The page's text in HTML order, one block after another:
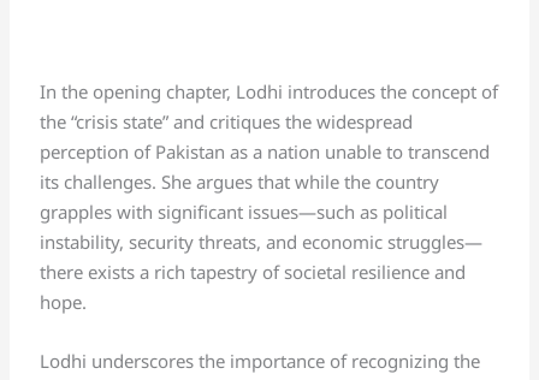
In the opening chapter, Lodhi introduces the concept of
the “crisis state” and critiques the widespread
perception of Pakistan as a nation unable to transcend
its challenges. She argues that while the country
grapples with significant issues—such as political
instability, security threats, and economic struggles—
there exists a rich tapestry of societal resilience and
hope.
Lodhi underscores the importance of recognizing the